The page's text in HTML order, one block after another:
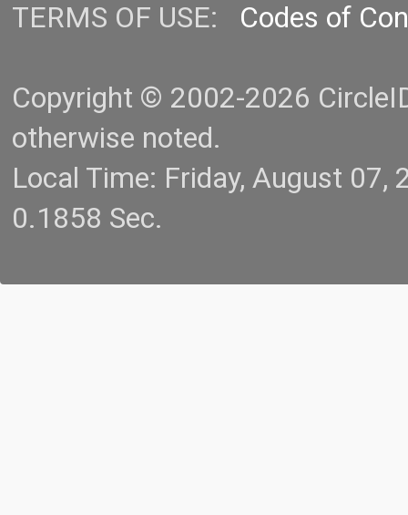
TERMS OF USE: Codes of
Copyright © 2002-2026
otherwise noted.
Local Time: Friday, August
0.1858 Sec.